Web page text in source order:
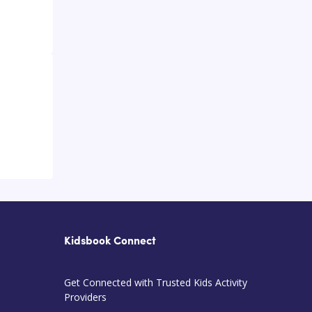
Kidsbook Connect
Get Connected with Trusted Kids Activity
Providers